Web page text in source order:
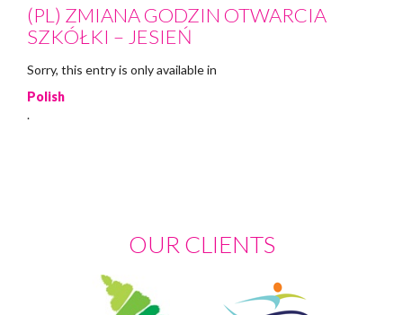
(PL) ZMIANA GODZIN OTWARCIA
SZKÓŁKI – JESIEŃ
Sorry, this entry is only available in
Polish
.
OUR CLIENTS